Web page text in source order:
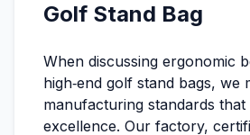
Golf Stand Bag
When discussing ergonomic
high‑end golf stand bags, we
manufacturing standards that
excellence. Our factory,